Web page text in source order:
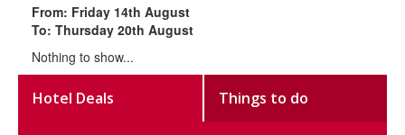
From: Friday 14th August
To: Thursday 20th August
Nothing to show...
Hotel Deals Things to do